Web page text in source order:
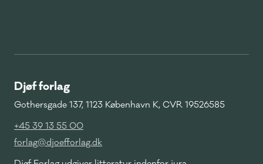
Djøf forlag
Gothersgade 137, 1123 København K, CVR 19526585
+45 39 13 55 00
forlag@djoefforlag.dk